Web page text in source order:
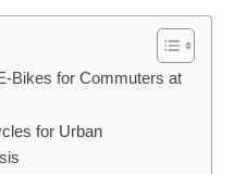
Bikes for Commuters at
for Urban